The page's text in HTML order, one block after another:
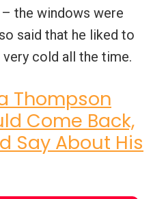
the windows were
said that he liked to
cold all the time.
Thompson
Come Back,
Say About His